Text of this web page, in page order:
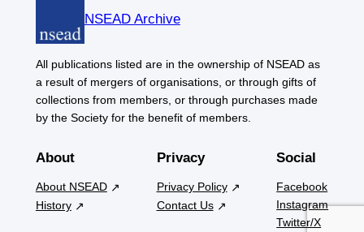
NSEAD Archive
All publications listed are in the ownership of NSEAD as
a result of mergers of organisations, or through gifts of
collections from members, or through purchases made
by the Society for the benefit of members.
About
About NSEAD
History
Privacy
Privacy Policy
Contact Us
Social
Facebook
Instagram
Twitter/X